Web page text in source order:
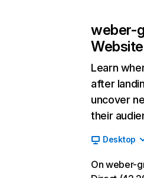
weber-
Learn
after
uncover
their
Desktop
On weber-